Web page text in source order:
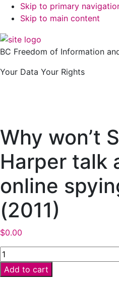
Skip to primary
Skip to main content
BC Freedom of Information
Your Data Your Rights
Why won’t
Harper talk
online
(2011)
$0.00
Why
won’t
Stephen
Add to cart